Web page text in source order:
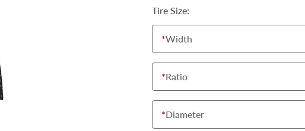
Tire Size:
*Width
*Ratio
*Diameter